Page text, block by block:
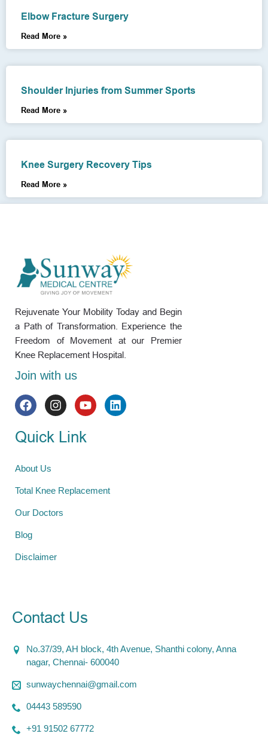
Elbow Fracture Surgery
Read More »
Shoulder Injuries from Summer Sports
Read More »
Knee Surgery Recovery Tips
Read More »
Rejuvenate Your Mobility Today and Begin
a Path of Transformation. Experience the
Freedom of Movement at our Premier
Knee Replacement Hospital.
Join with us
Quick Link
About Us
Total Knee Replacement
Our Doctors
Blog
Disclaimer
Contact Us
No.37/39, AH block, 4th Avenue, Shanthi colony, Anna
nagar, Chennai- 600040
sunwaychennai@gmail.com
04443 589590
+91 91502 67772